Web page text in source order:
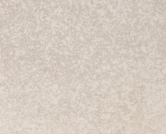
x
Design
world delivered to your inbox
had your coffee.
for the day in design.